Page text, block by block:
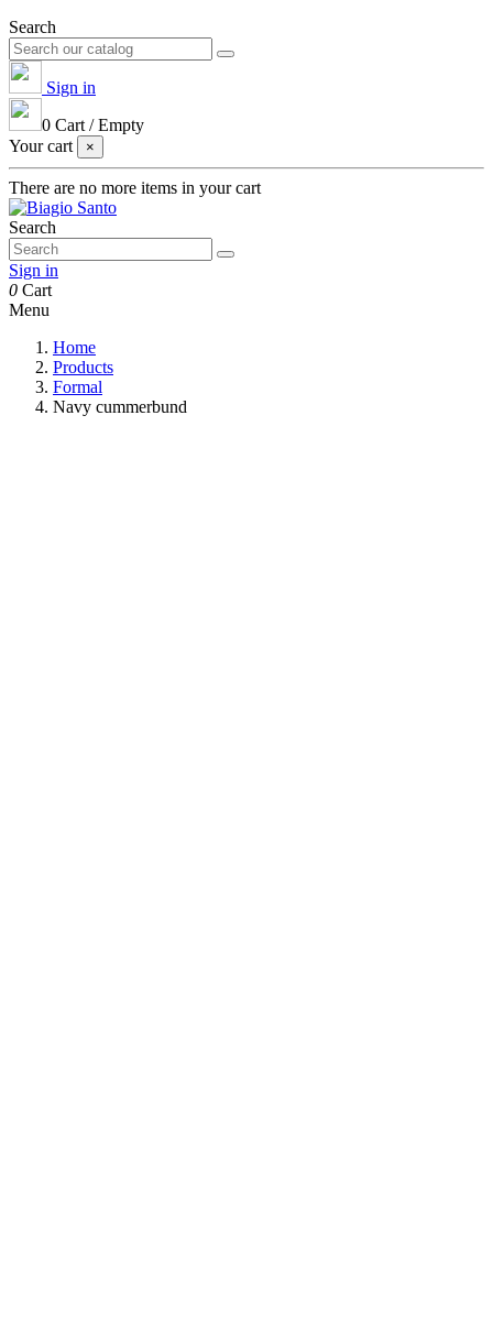
Search
Sign in
0 Cart /Empty
Your cart
×
There are no more items in your cart
Search
Sign in
0 Cart
Menu
Home
Products
Formal
Navy cummerbund